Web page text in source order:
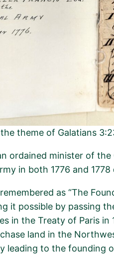
theme of Galatians
ordained minister of
in both 1776 and
as “The
it possible by passing
in the Treaty of Paris in
land in the
leading to the founding